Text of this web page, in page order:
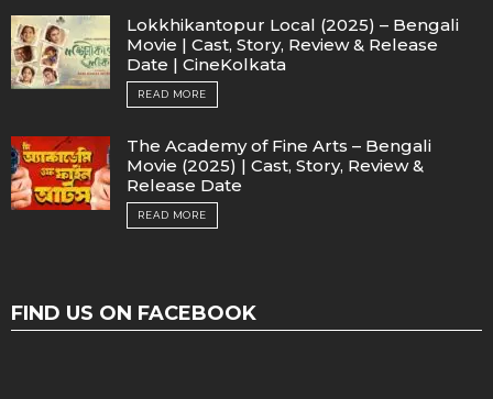
Lokkhikantopur Local (2025) – Bengali
Movie | Cast, Story, Review & Release
Date | CineKolkata
READ MORE
The Academy of Fine Arts – Bengali
Movie (2025) | Cast, Story, Review &
Release Date
READ MORE
FIND US ON FACEBOOK